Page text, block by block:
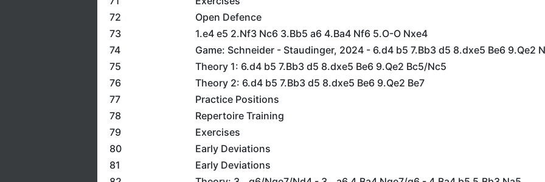
72
Open Defence
73
1.e4 e5 2.Nf3 Nc6 3.Bb5 a6 4.Ba4 Nf6 5.O-O Nxe4
74
Game: Schneider - Staudinger, 2024 - 6.d4 b5 7.Bb3 d5 8.dxe5 Be6 9.Qe2
75
Theory 1: 6.d4 b5 7.Bb3 d5 8.dxe5 Be6 9.Qe2 Bc5/Nc5
76
Theory 2: 6.d4 b5 7.Bb3 d5 8.dxe5 Be6 9.Qe2 Be7
77
Practice Positions
78
Repertoire Training
79
Exercises
80
Early Deviations
81
Early Deviations